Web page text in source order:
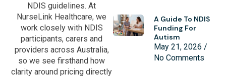
NDIS guidelines. At
NurseLink Healthcare, we
work closely with NDIS
participants, carers and
providers across Australia,
so we see firsthand how
clarity around pricing directly
A Guide To NDIS
Funding For
Autism
May 21, 2026
No Comments